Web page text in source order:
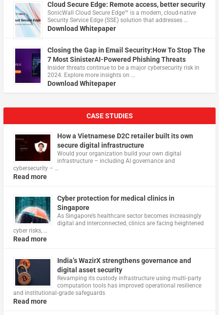
Cloud Secure Edge: Remote access, better security
​SonicWall Cloud Secure Edge™ is a modern, cloud-native
Security Service Edge (SSE) solution that addresses …
Download Whitepaper
Closing the Gap in Email Security:How To Stop The
7 Most SinisterAI-Powered Phishing Threats
Insider threats continue to be a major cybersecurity risk in
2024. Explore more insights on …
Download Whitepaper
CASE STUDIES
How a Vietnamese D2C retailer built its own
secure digital infrastructure
Would your organization build your own digital
infrastructure – including AI governance and
cybersecurity – …
Read more
Cyber protection for medical clinics in
Singapore
As Singapore’s healthcare sector becomes increasingly
digital and interconnected, clinics are facing heightened
cyber risks, …
Read more
India’s WazirX strengthens governance and
digital asset security
Revamping its custody infrastructure using multi‑party
computation tools has improved operational resilience
and institutional‑grade safeguards
Read more